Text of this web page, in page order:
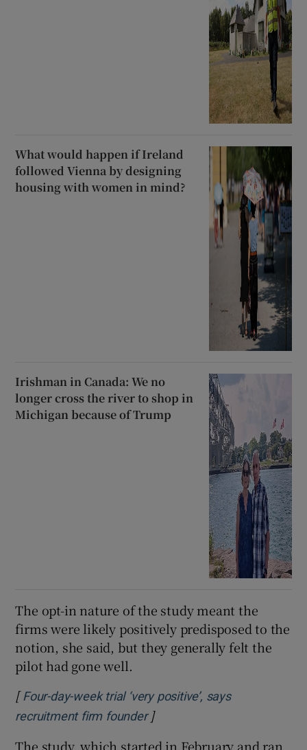
What would happen if Ireland
followed Vienna by designing
housing with women in mind?
Irishman in Canada: We no
longer cross the river to shop in
Michigan because of Trump
The opt-in nature of the study meant the
firms were likely positively predisposed to the
notion, she said, but they generally felt the
pilot had gone well.
[ Four-day-week trial ‘very positive’, says
recruitment firm founderOpens in new window
]
The study, which started in February and ran